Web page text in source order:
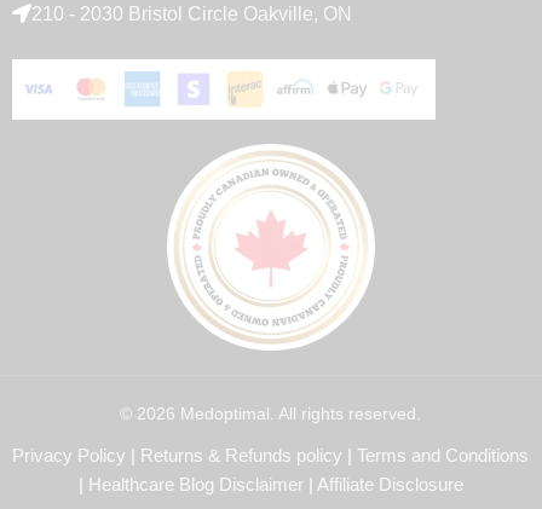
210 - 2030 Bristol Circle Oakville, ON
© 2026 Medoptimal. All rights reserved.
Privacy Policy | Returns & Refunds policy |Terms and Conditions
| Healthcare Blog Disclaimer| Affiliate Disclosure